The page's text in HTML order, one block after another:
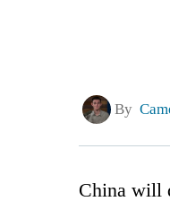
By
China will